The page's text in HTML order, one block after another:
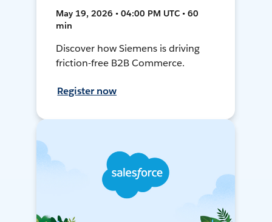
May 19, 2026 • 04:00 PM UTC • 60
min
Discover how Siemens is driving
friction-free B2B Commerce.
Register now